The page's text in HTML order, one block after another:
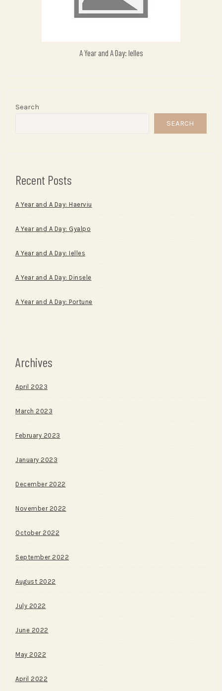
A Year and A Day: Ielles
Search
SEARCH
Recent Posts
A Year and A Day: Haerviu
A Year and A Day: Gyalpo
A Year and A Day: Ielles
A Year and A Day: Dinsele
A Year and A Day: Portune
Archives
April 2023
March 2023
February 2023
January 2023
December 2022
November 2022
October 2022
September 2022
August 2022
July 2022
June 2022
May 2022
April 2022